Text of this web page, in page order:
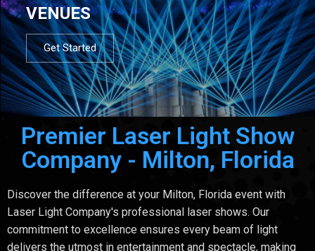
VENUES
Get Started
Premier Laser Light Show
Company - Milton, Florida
Discover the difference at your Milton, Florida event with
Laser Light Company's professional laser shows. Our
commitment to excellence ensures every beam of light
delivers the utmost in entertainment and spectacle, making